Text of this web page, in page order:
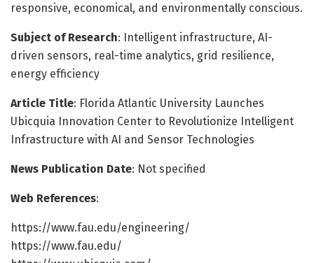
responsive, economical, and environmentally conscious.
Subject of Research: Intelligent infrastructure, AI-
driven sensors, real-time analytics, grid resilience,
energy efficiency
Article Title: Florida Atlantic University Launches
Ubicquia Innovation Center to Revolutionize Intelligent
Infrastructure with AI and Sensor Technologies
News Publication Date: Not specified
Web References:
https://www.fau.edu/engineering/
https://www.fau.edu/